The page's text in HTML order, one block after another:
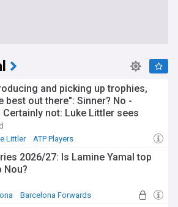
and picking up trophies,
best out there": Sinner? No -
Certainly not: Luke Littler sees
dominant sportsman of 2026
Littler ATP Players
2026/27: Is Lamine Yamal top
Nou?
Barcelona Forwards